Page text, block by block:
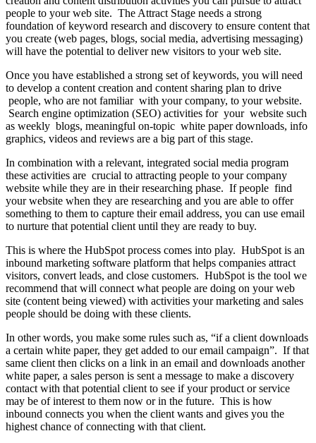
people to your web site. The Attract Stage needs a strong
foundation of keyword research and discovery to ensure content that
you create (web pages, blogs, social media, advertising messaging)
will have the potential to deliver new visitors to your web site.
Once you have established a strong set of keywords, you will need
to develop a content creation and content sharing plan to drive
people, who are not familiar with your company, to your website.
Search engine optimization (SEO) activities for your website such
as weekly blogs, meaningful on-topic white paper downloads, info
graphics, videos and reviews are a big part of this stage.
In combination with a relevant, integrated social media program
these activities are crucial to attracting people to your company
website while they are in their researching phase. If people find
your website when they are researching and you are able to offer
something to them to capture their email address, you can use email
to nurture that potential client until they are ready to buy.
This is where the HubSpot process comes into play. HubSpot is an
inbound marketing software platform that helps companies attract
visitors, convert leads, and close customers. HubSpot is the tool we
recommend that will connect what people are doing on your web
site (content being viewed) with activities your marketing and sales
people should be doing with these clients.
In other words, you make some rules such as, “if a client downloads
a certain white paper, they get added to our email campaign”. If that
same client then clicks on a link in an email and downloads another
white paper, a sales person is sent a message to make a discovery
contact with that potential client to see if your product or service
may be of interest to them now or in the future. This is how
inbound connects you when the client wants and gives you the
highest chance of connecting with that client.